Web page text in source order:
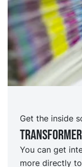
Get the inside
You can get
more directly